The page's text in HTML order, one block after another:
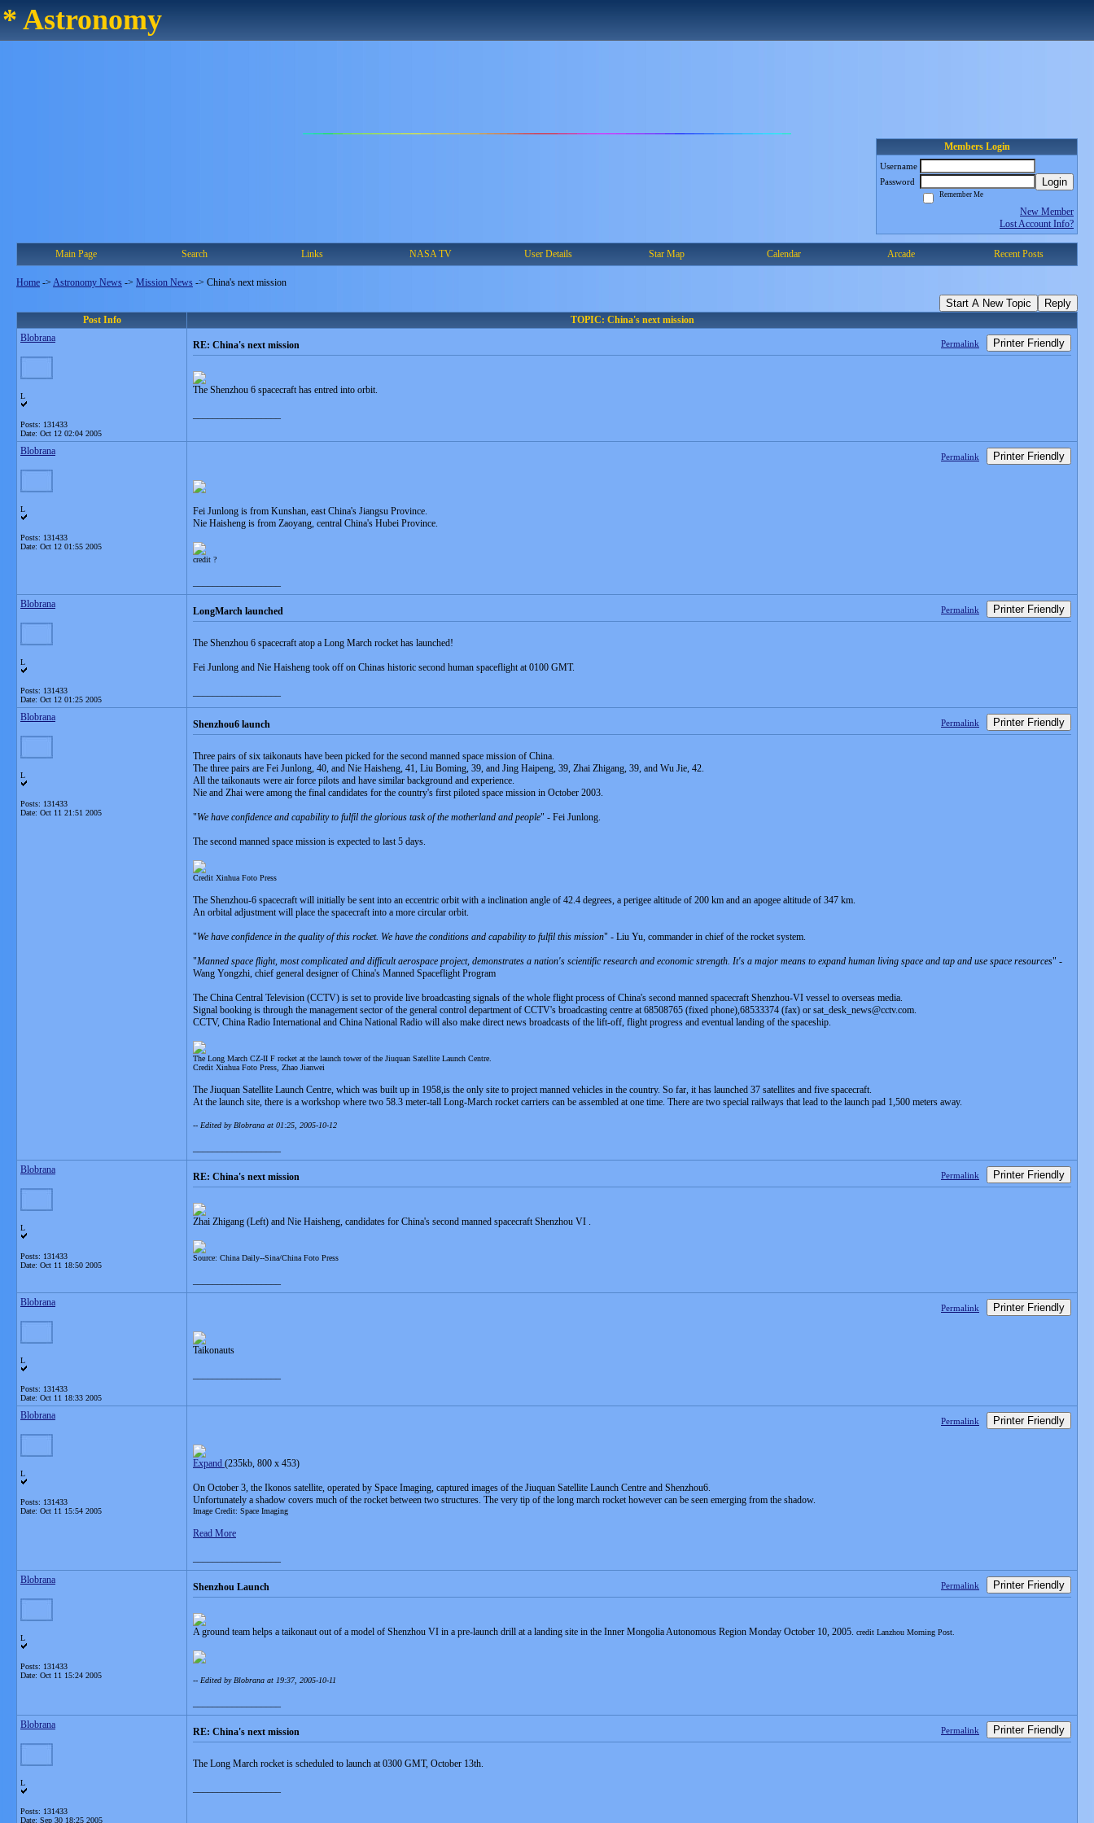
* Astronomy
Members Login
Username
Password
Login
Remember Me
New Member
Lost Account Info?
Main Page Search Links NASA TV User Details Star Map Calendar Arcade Recent Posts
Home -> Astronomy News -> Mission News -> China's next mission
Start A New Topic Reply
Post Info
TOPIC: China's next mission
Blobrana
L
Posts: 131433
Date: Oct 12 02:04 2005
RE: China's next mission Permalink Printer Friendly
The Shenzhou 6 spacecraft has entred into orbit.
Blobrana
L
Posts: 131433
Date: Oct 12 01:55 2005
Permalink Printer Friendly
Fei Junlong is from Kunshan, east China's Jiangsu Province.
Nie Haisheng is from Zaoyang, central China's Hubei Province.
credit ?
Blobrana
L
Posts: 131433
Date: Oct 12 01:25 2005
LongMarch launched Permalink Printer Friendly
The Shenzhou 6 spacecraft atop a Long March rocket has launched!
Fei Junlong and Nie Haisheng took off on Chinas historic second human spaceflight at 0100 GMT.
Blobrana
L
Posts: 131433
Date: Oct 11 21:51 2005
Shenzhou6 launch Permalink Printer Friendly
Three pairs of six taikonauts have been picked for the second manned space mission of China.
The three pairs are Fei Junlong, 40, and Nie Haisheng, 41, Liu Boming, 39, and Jing Haipeng, 39, Zhai Zhigang, 39, and Wu Jie, 42.
All the taikonauts were air force pilots and have similar background and experience.
Nie and Zhai were among the final candidates for the country's first piloted space mission in October 2003.
"We have confidence and capability to fulfil the glorious task of the motherland and people" - Fei Junlong.
The second manned space mission is expected to last 5 days.
Credit Xinhua Foto Press
The Shenzhou-6 spacecraft will initially be sent into an eccentric orbit with a inclination angle of 42.4 degrees, a perigee altitude of 200 km and an apogee altitude of 347 km.
An orbital adjustment will place the spacecraft into a more circular orbit.
"We have confidence in the quality of this rocket. We have the conditions and capability to fulfil this mission" - Liu Yu, commander in chief of the rocket system.
"Manned space flight, most complicated and difficult aerospace project, demonstrates a nation's scientific research and economic strength. It's a major means to expand human living space and tap and use space resources" -
Wang Yongzhi, chief general designer of China's Manned Spaceflight Program
The China Central Television (CCTV) is set to provide live broadcasting signals of the whole flight process of China's second manned spacecraft Shenzhou-VI vessel to overseas media.
Signal booking is through the management sector of the general control department of CCTV's broadcasting centre at 68508765 (fixed phone),68533374 (fax) or sat_desk_news@cctv.com.
CCTV, China Radio International and China National Radio will also make direct news broadcasts of the lift-off, flight progress and eventual landing of the spaceship.
The Long March CZ-II F rocket at the launch tower of the Jiuquan Satellite Launch Centre.
Credit Xinhua Foto Press, Zhao Jianwei
The Jiuquan Satellite Launch Centre, which was built up in 1958,is the only site to project manned vehicles in the country. So far, it has launched 37 satellites and five spacecraft.
At the launch site, there is a workshop where two 58.3 meter-tall Long-March rocket carriers can be assembled at one time. There are two special railways that lead to the launch pad 1,500 meters away.
-- Edited by Blobrana at 01:25, 2005-10-12
Blobrana
L
Posts: 131433
Date: Oct 11 18:50 2005
RE: China's next mission Permalink Printer Friendly
Zhai Zhigang (Left) and Nie Haisheng, candidates for China's second manned spacecraft Shenzhou VI .
Source: China Daily--Sina/China Foto Press
Blobrana
L
Posts: 131433
Date: Oct 11 18:33 2005
Permalink Printer Friendly
Taikonauts
Blobrana
L
Posts: 131433
Date: Oct 11 15:54 2005
Permalink Printer Friendly
Expand (235kb, 800 x 453)
On October 3, the Ikonos satellite, operated by Space Imaging, captured images of the Jiuquan Satellite Launch Centre and Shenzhou6.
Unfortunately a shadow covers much of the rocket between two structures. The very tip of the long march rocket however can be seen emerging from the shadow.
Image Credit: Space Imaging
Read More
Blobrana
L
Posts: 131433
Date: Oct 11 15:24 2005
Shenzhou Launch Permalink Printer Friendly
A ground team helps a taikonaut out of a model of Shenzhou VI in a pre-launch drill at a landing site in the Inner Mongolia Autonomous Region Monday October 10, 2005. credit Lanzhou Morning Post.
-- Edited by Blobrana at 19:37, 2005-10-11
Blobrana
L
Posts: 131433
Date: Sep 30 18:25 2005
RE: China's next mission Permalink Printer Friendly
The Long March rocket is scheduled to launch at 0300 GMT, October 13th.